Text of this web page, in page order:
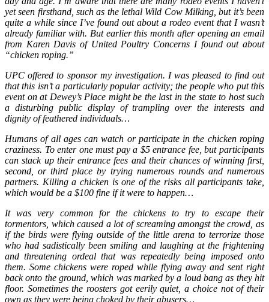
yet seen firsthand, such as the lethal Wild Cow Milking, but it’s been
quite a while since I’ve found out about a rodeo event that I wasn’t
already familiar with. But earlier this month after opening an email
from Karen Davis of United Poultry Concerns I found out about
“chicken roping.”
UPC offered to sponsor my investigation. I was pleased to find out
that this isn’t a particularly popular activity; the people who put this
event on at Dewey’s Place might be the last in the state to host such
a disturbing public display of trampling over the interests and
dignity of feathered individuals…
Humans of all ages can watch or participate in the chicken roping
craziness. To enter one must pay a $5 entrance fee, but participants
can stack up their entrance fees and their chances of winning first,
second, or third place by trying numerous rounds and numerous
partners. Killing a chicken is one of the risks all participants take,
which would be a $100 fine if it were to happen…
It was very common for the chickens to try to escape their
tormentors, which caused a lot of screaming amongst the crowd, as
if the birds were flying outside of the little arena to terrorize those
who had sadistically been smiling and laughing at the frightening
and threatening ordeal that was repeatedly being imposed onto
them. Some chickens were roped while flying away and sent right
back onto the ground, which was marked by a loud bang as they hit
floor. Sometimes the roosters got eerily quiet, a choice not of their
own as they were being choked by their abusers…